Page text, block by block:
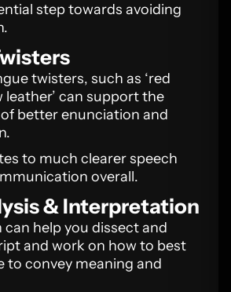
step towards avoiding
twisters, such as ‘red
leather’ can support the
better enunciation and
to much clearer speech
overall.
& Interpretation
can help you dissect and
and work on how to best
to convey meaning and